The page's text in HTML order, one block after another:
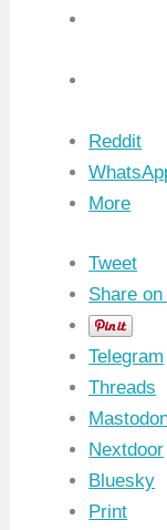
Reddit
More
Tweet
Share
Telegram
Threads
Nextdoor
Bluesky
Print